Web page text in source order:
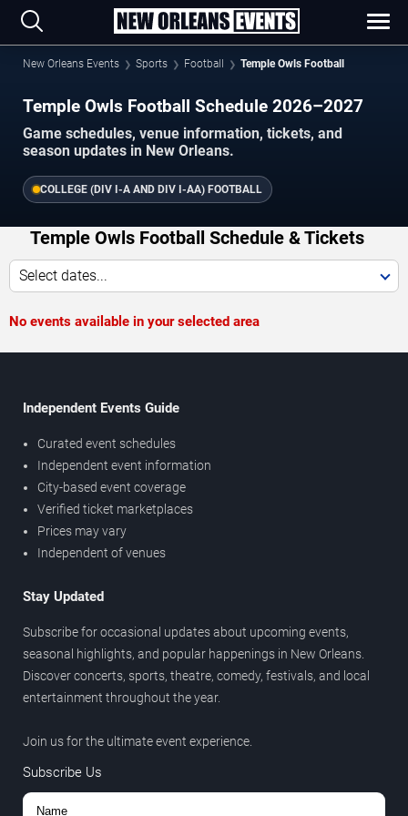
New Orleans Events Sports Football Temple Owls Football
Temple Owls Football Schedule 2026–2027
Game schedules, venue information, tickets, and
season updates in New Orleans.
COLLEGE (DIV I-A AND DIV I-AA) FOOTBALL
Temple Owls Football Schedule & Tickets
Select dates...
No events available in your selected area
Independent Events Guide
Curated event schedules
Independent event information
City-based event coverage
Verified ticket marketplaces
Prices may vary
Independent of venues
Stay Updated
Subscribe for occasional updates about upcoming events,
seasonal highlights, and popular happenings in New Orleans.
Discover concerts, sports, theatre, comedy, festivals, and local
entertainment throughout the year.
Join us for the ultimate event experience.
Subscribe Us